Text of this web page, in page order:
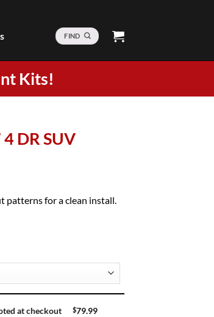
FIND
Kits!
DR SUV
patterns for a clean install.
at checkout $79.99